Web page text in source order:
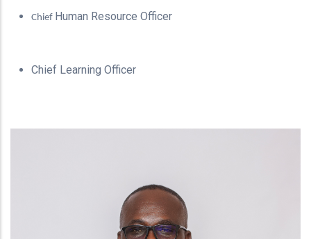
Chief Human Resource Officer
Chief Learning Officer